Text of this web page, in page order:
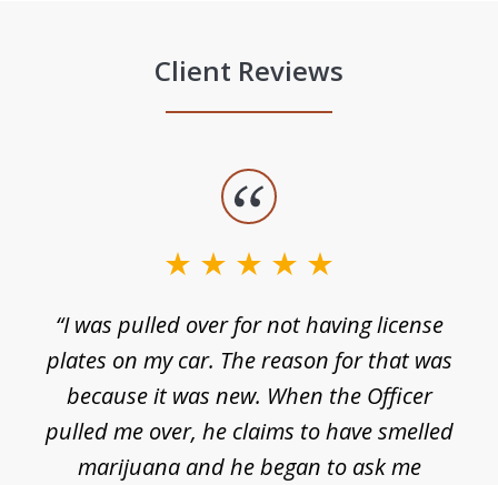
Client Reviews
“I was pulled over for not having license
plates on my car. The reason for that was
because it was new. When the Officer
pulled me over, he claims to have smelled
marijuana and he began to ask me